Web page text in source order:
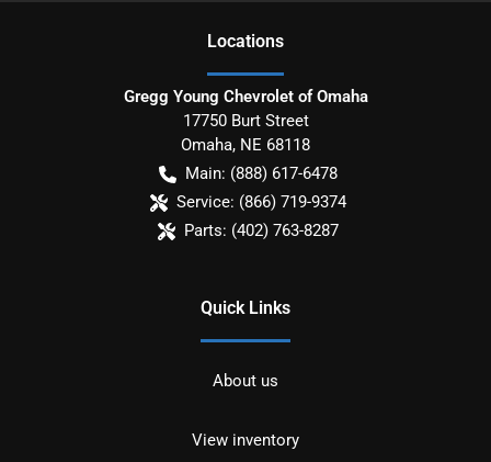
Locations
Gregg Young Chevrolet of Omaha
17750 Burt Street
Omaha, NE 68118
Main: (888) 617-6478
Service: (866) 719-9374
Parts: (402) 763-8287
Quick Links
About us
View inventory